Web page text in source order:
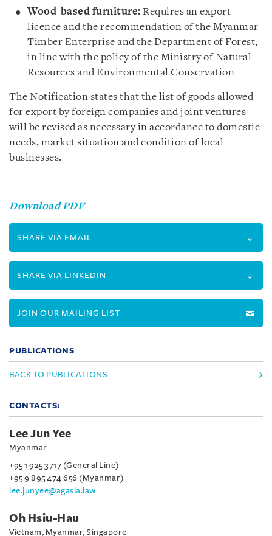
Wood-based furniture: Requires an export
licence and the recommendation of the Myanmar
Timber Enterprise and the Department of Forest,
in line with the policy of the Ministry of Natural
Resources and Environmental Conservation
The Notification states that the list of goods allowed
for export by foreign companies and joint ventures
will be revised as necessary in accordance to domestic
needs, market situation and condition of local
businesses.
Download PDF
SHARE VIA EMAIL
SHARE VIA LINKEDIN
JOIN OUR MAILING LIST
PUBLICATIONS
BACK TO PUBLICATIONS
CONTACTS:
Lee Jun Yee
Myanmar
+95 1 925 3717 (General Line)
+95 9 895 474 656 (Myanmar)
lee.junyee@agasia.law
Oh Hsiu-Hau
Vietnam, Myanmar, Singapore